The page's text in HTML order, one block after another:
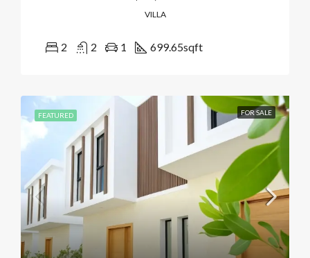
VILLA
2 2 1 699.65sqft
FEATURED FOR SALE